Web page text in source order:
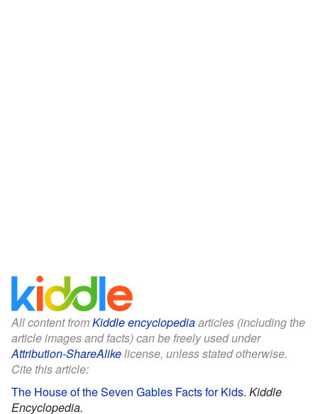
All content fromKiddle encyclopediaarticles (including the
article images and facts) can be freely used under
Attribution-ShareAlikelicense, unless stated otherwise.
Cite this article:
The House of the Seven Gables Facts for Kids. Kiddle
Encyclopedia.